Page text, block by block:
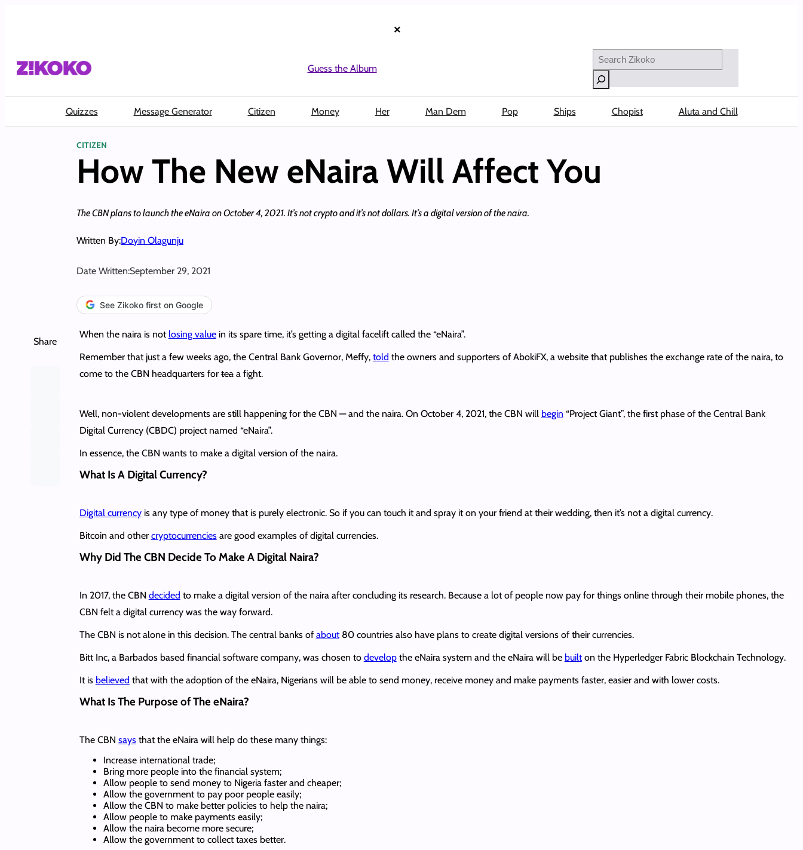
×
Guess the Album
Search
Quizzes Message Generator Citizen Money Her Man Dem Pop Ships Chopist Aluta and Chill
CITIZEN
How The New eNaira Will Affect You
The CBN plans to launch the eNaira on October 4, 2021. It’s not crypto and it’s not dollars. It’s a digital version of the naira.
Written By:Doyin Olagunju
Date Written:September 29, 2021
See Zikoko first on Google
Share
When the naira is not losing valuein its spare time, it’s getting a digital facelift called the “eNaira”.
Remember that just a few weeks ago, the Central Bank Governor, Meffy, told the owners and supporters of AbokiFX, a website that publishes the exchange rate of the naira, to
come to the CBN headquarters forteaa fight.
Well, non-violent developments are still happening for the CBN — and the naira. On October 4, 2021, the CBN will begin “Project Giant”, the first phase of the Central Bank
Digital Currency (CBDC) project named “eNaira”.
In essence, the CBN wants to make a digital version of the naira.
What Is A Digital Currency?
Digital currencyis any type of money that is purely electronic. So if you can touch it and spray it on your friend at their wedding, then it’s not a digital currency.
Bitcoin and other cryptocurrenciesare good examples of digital currencies.
Why Did The CBN Decide To Make A Digital Naira?
In 2017, the CBN decided to make a digital version of the naira after concluding its research. Because a lot of people now pay for things online through their mobile phones, the
CBN felt a digital currency was the way forward.
The CBN is not alone in this decision. The central banks of about80 countries also have plans to create digital versions of their currencies.
Bitt Inc, a Barbados based financial software company, was chosen to developthe eNaira system and the eNaira will be builton the Hyperledger Fabric Blockchain Technology.
It is believed that with the adoption of the eNaira, Nigerians will be able to send money, receive money and make payments faster, easier and with lower costs.
What Is The Purpose of The eNaira?
The CBN saysthat the eNaira will help do these many things:
Increase international trade;
Bring more people into the financial system;
Allow people to send money to Nigeria faster and cheaper;
Allow the government to pay poor people easily;
Allow the CBN to make better policies to help the naira;
Allow people to make payments easily;
Allow the naira become more secure;
Allow the government to collect taxes better.